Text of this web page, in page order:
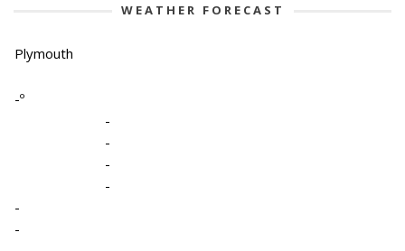
WEATHER FORECAST
Plymouth
-º
-
-
-
-
-
-